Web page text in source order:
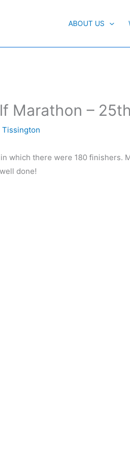
ABOUT US
Marathon –
Tissington
which there were 180 finishers.
done!